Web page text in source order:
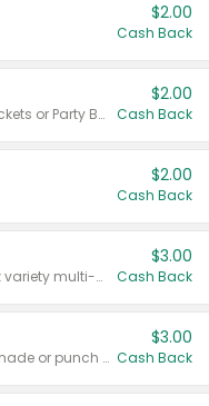
$2.00
Cash Back
Valid on 50 mL 20 ct Party Buckets or Party Boxes.
$2.00
Cash Back
$2.00
Cash Back
Valid on 8 count Vodka Spritz variety multi-packs.
$3.00
Cash Back
Valid on 8 count vodka lemonade or punch variety multi-packs.
$3.00
Cash Back